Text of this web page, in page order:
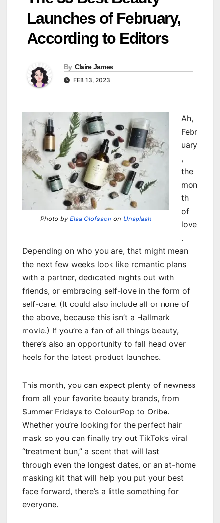
Launches of February,
According to Editors
By Claire James
FEB 13, 2023
Photo byElsa Olofsson on Unsplash
Ah,
Febr
uary
,
the
mon
th
of
love
.
Depending on who you are, that might mean
the next few weeks look like romantic plans
with a partner, dedicated nights out with
friends, or embracing self-love in the form of
self-care. (It could also include all or none of
the above, because this isn’t a Hallmark
movie.) If you’re a fan of all things beauty,
there’s also an opportunity to fall head over
heels for the latest product launches.
This month, you can expect plenty of newness
from all your favorite beauty brands, from
Summer Fridays to ColourPop to Oribe.
Whether you’re looking for the perfect hair
mask so you can finally try out TikTok’s viral
“treatment bun,” a scent that will last
through even the longest dates, or an at-home
masking kit that will help you put your best
face forward, there’s a little something for
everyone.